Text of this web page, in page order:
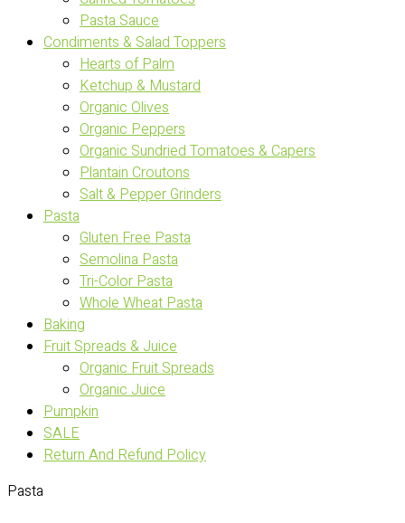
Pasta Sauce
Condiments & Salad Toppers
Hearts of Palm
Ketchup & Mustard
Organic Olives
Organic Peppers
Organic Sundried Tomatoes & Capers
Plantain Croutons
Salt & Pepper Grinders
Pasta
Gluten Free Pasta
Semolina Pasta
Tri-Color Pasta
Whole Wheat Pasta
Baking
Fruit Spreads & Juice
Organic Fruit Spreads
Organic Juice
Pumpkin
SALE
Return And Refund Policy
Pasta